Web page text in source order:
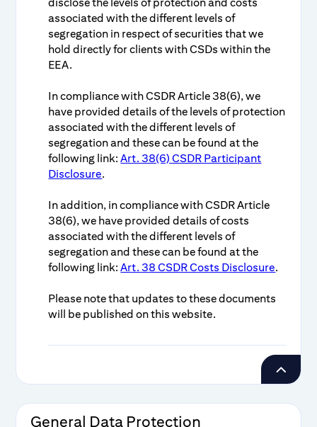
associated with the different levels of
segregation in respect of securities that we
hold directly for clients with CSDs within the
EEA.
In compliance with CSDR Article 38(6), we
have provided details of the levels of protection
associated with the different levels of
segregation and these can be found at the
following link:Art. 38(6) CSDR Participant
Disclosure.
In addition, in compliance with CSDR Article
38(6), we have provided details of costs
associated with the different levels of
segregation and these can be found at the
following link:Art. 38 CSDR Costs Disclosure.
Please note that updates to these documents
will be published on this website.
General Data Protection